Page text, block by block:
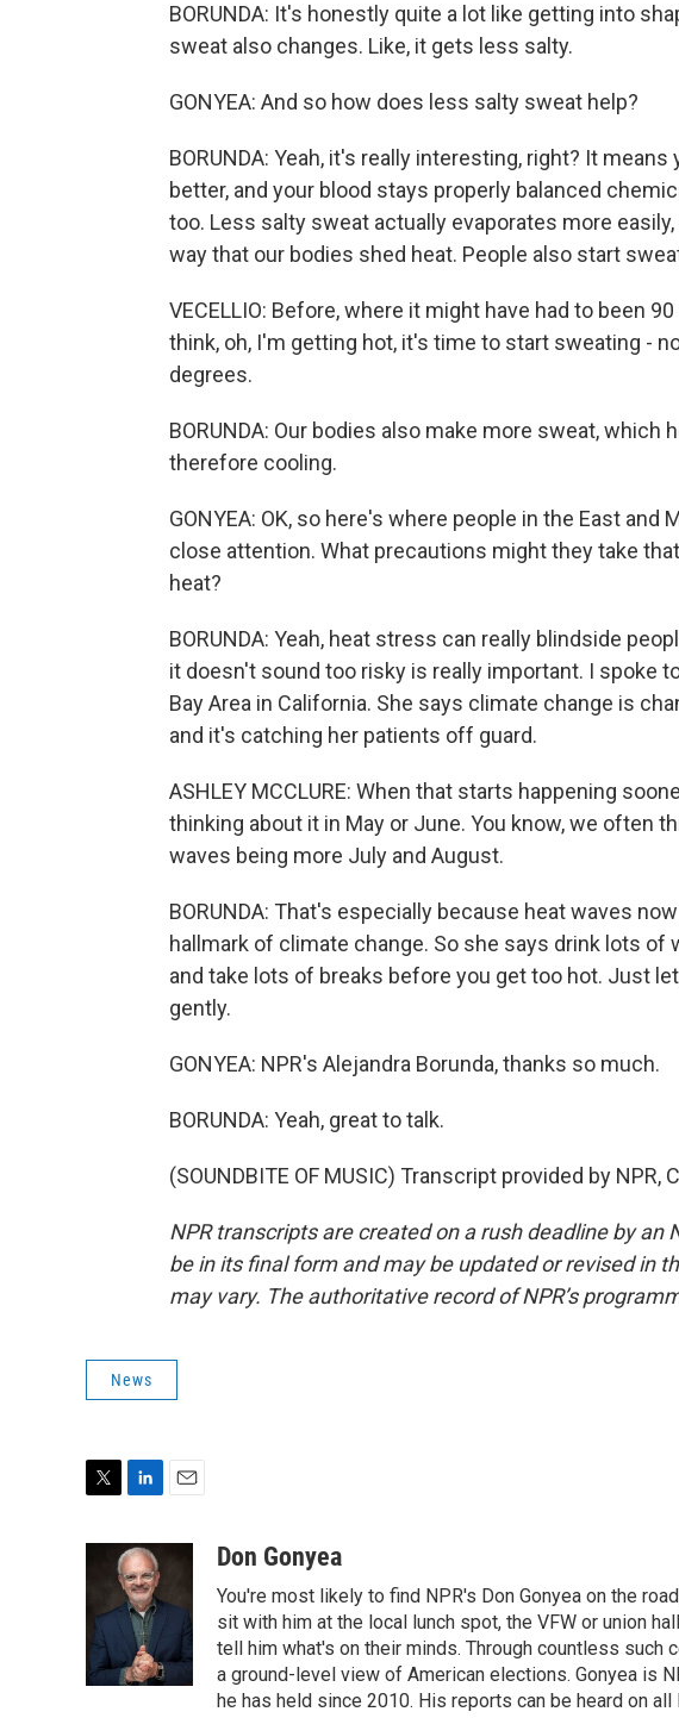
BORUNDA: It's honestly quite a lot like getting into
sweat also changes. Like, it gets less salty.
GONYEA: And so how does less salty sweat help?
BORUNDA: Yeah, it's really interesting, right? It
better, and your blood stays properly balanced
too. Less salty sweat actually evaporates more
way that our bodies shed heat. People also start
VECELLIO: Before, where it might have had to been
think, oh, I'm getting hot, it's time to start sweating -
degrees.
BORUNDA: Our bodies also make more sweat, which
therefore cooling.
GONYEA: OK, so here's where people in the East
close attention. What precautions might they take
heat?
BORUNDA: Yeah, heat stress can really blindside
it doesn't sound too risky is really important. I spoke
Bay Area in California. She says climate change is
and it's catching her patients off guard.
ASHLEY MCCLURE: When that starts happening
thinking about it in May or June. You know, we often
waves being more July and August.
BORUNDA: That's especially because heat waves
hallmark of climate change. So she says drink lots of
and take lots of breaks before you get too hot. Just
gently.
GONYEA: NPR's Alejandra Borunda, thanks so much.
BORUNDA: Yeah, great to talk.
(SOUNDBITE OF MUSIC) Transcript provided by NPR,
NPR transcripts are created on a rush deadline by an
be in its final form and may be updated or revised in
may vary. The authoritative record of NPR’s
News
e
r
n
k
e
d
I
n
a
l
Don Gonyea
You're most likely to find NPR's Don Gonyea on the
sit with him at the local lunch spot, the VFW or union
tell him what's on their minds. Through countless such
a ground-level view of American elections. Gonyea is
he has held since 2010. His reports can be heard on